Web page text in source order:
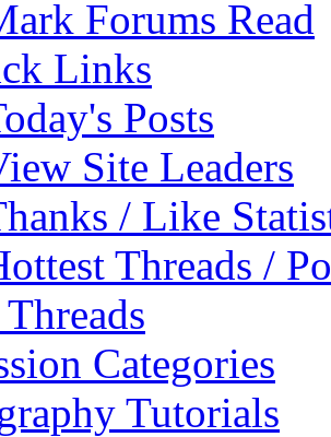
Forums Read
Links
Posts
Site Leaders
/ Like
Threads /
Categories
Tutorials